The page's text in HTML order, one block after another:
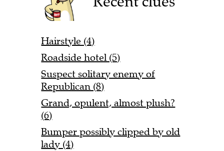
Hairstyle (4)
Roadside hotel (5)
Suspect solitary enemy of
Republican (8)
Grand, opulent, almost plush?
(6)
Bumper possibly clipped by old
lady (4)